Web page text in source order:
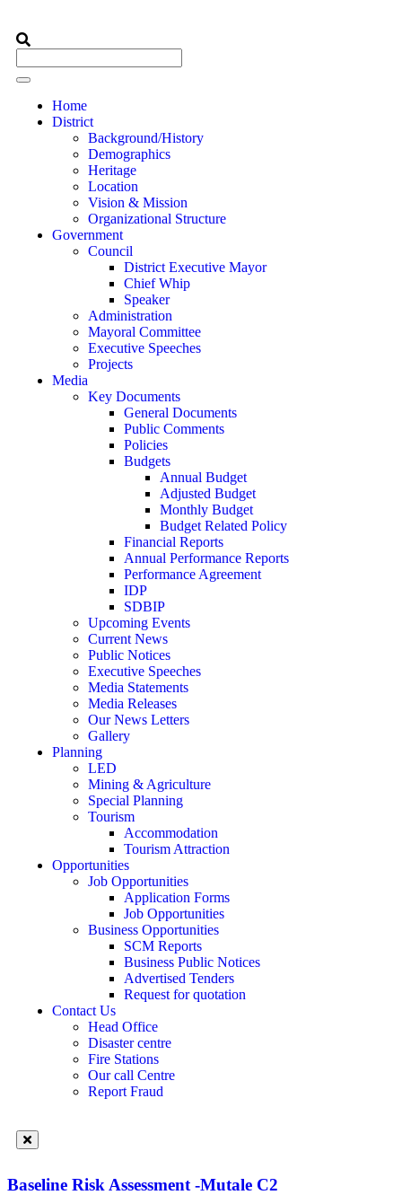
Home
District
Background/History
Demographics
Heritage
Location
Vision & Mission
Organizational Structure
Government
Council
District Executive Mayor
Chief Whip
Speaker
Administration
Mayoral Committee
Executive Speeches
Projects
Media
Key Documents
General Documents
Public Comments
Policies
Budgets
Annual Budget
Adjusted Budget
Monthly Budget
Budget Related Policy
Financial Reports
Annual Performance Reports
Performance Agreement
IDP
SDBIP
Upcoming Events
Current News
Public Notices
Executive Speeches
Media Statements
Media Releases
Our News Letters
Gallery
Planning
LED
Mining & Agriculture
Special Planning
Tourism
Accommodation
Tourism Attraction
Opportunities
Job Opportunities
Application Forms
Job Opportunities
Business Opportunities
SCM Reports
Business Public Notices
Advertised Tenders
Request for quotation
Contact Us
Head Office
Disaster centre
Fire Stations
Our call Centre
Report Fraud
Baseline Risk Assessment -Mutale C2